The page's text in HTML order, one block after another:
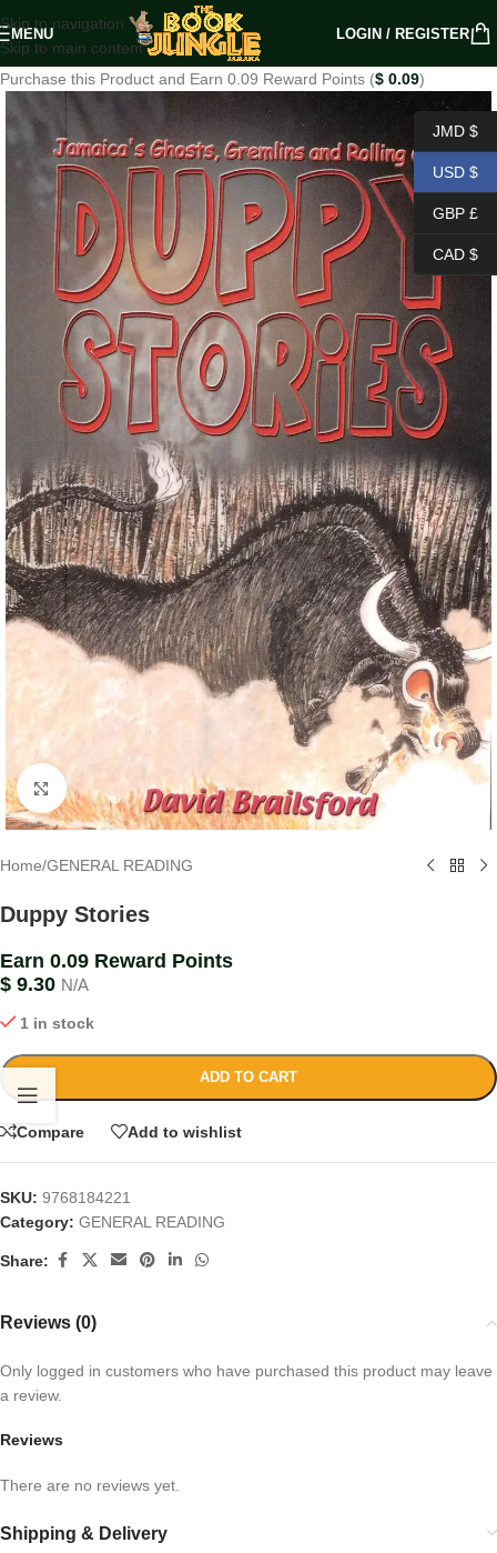
Skip to navigation
Skip to main content
MENU LOGIN / REGISTER
Purchase this Product and Earn 0.09 Reward Points ($ 0.09)
Click to enlarge
Home/GENERAL READING
Duppy Stories
Earn 0.09 Reward Points
$ 9.30 N/A
1 in stock
ADD TO CART
Compare Add to wishlist
SKU: 9768184221
Category: GENERAL READING
Share:
Reviews (0)
Reviews
There are no reviews yet.
Only logged in customers who have purchased this product may leave
a review.
Shipping & Delivery
JMD $
USD $
GBP £
CAD $